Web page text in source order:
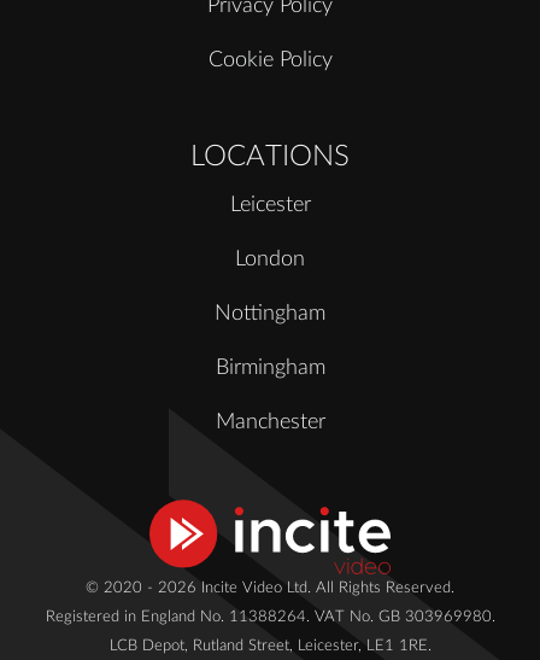
Privacy Policy
Cookie Policy
LOCATIONS
Leicester
London
Nottingham
Birmingham
Manchester
© 2020 - 2026 Incite Video Ltd. All Rights Reserved.
Registered in England No. 11388264. VAT No. GB 303969980.
LCB Depot, Rutland Street, Leicester, LE1 1RE.